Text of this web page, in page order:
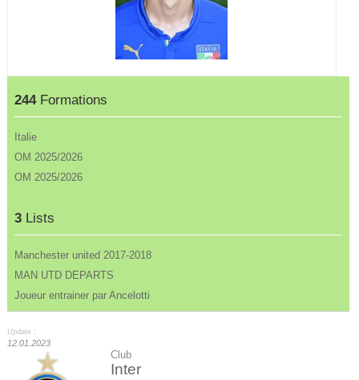
244Formations
Italie
OM 2025/2026
OM 2025/2026
3 Lists
Manchester united 2017-2018
MAN UTD DEPARTS
Joueur entrainer par Ancelotti
Update :
12.01.2023
Club
Inter